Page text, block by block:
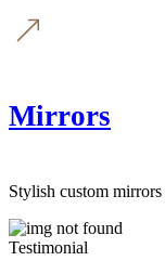
Mirrors
Stylish custom
Testimonial